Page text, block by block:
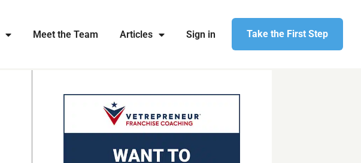
Meet the Team Articles Sign in Take the First Step